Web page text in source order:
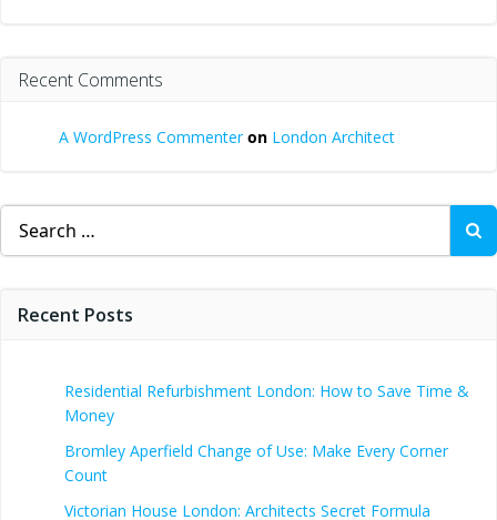
Recent Comments
A WordPress Commenteron London Architect
Search
for:
Recent Posts
Residential Refurbishment London: How to Save Time &
Money
Bromley Aperfield Change of Use: Make Every Corner
Count
Victorian House London: Architects Secret Formula